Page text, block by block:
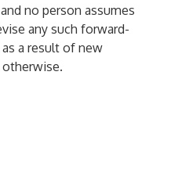
no person assumes
any such forward-
a result of new